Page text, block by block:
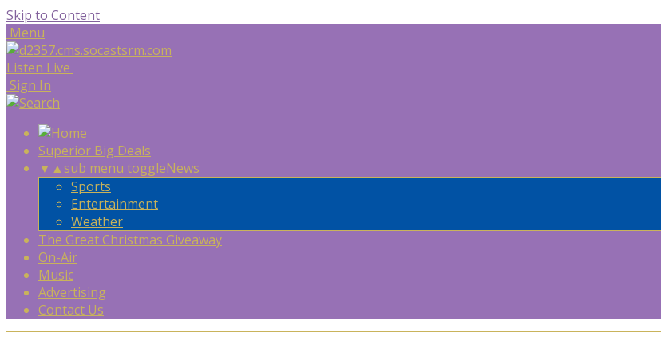
Skip to Content
Menu
Listen Live
Sign In
Superior Big Deals
▼ ▲sub menu toggleNews
Sports
Entertainment
Weather
The Great Christmas Giveaway
On-Air
Music
Advertising
Contact Us